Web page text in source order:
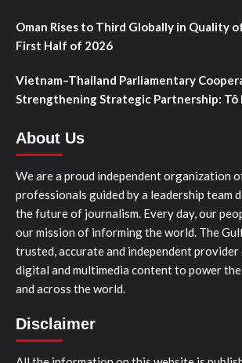
Oman Rises to Third Globally in Quality
First Half of 2026
Vietnam–Thailand Parliamentary
Strengthening Strategic Partnership: Tô
About Us
We are a proud independent organization
professionals guided by a leadership team
the future of journalism. Every day, our
our mission of informing the world. The
trusted, accurate and independent
digital and multimedia content to power
and across the world.
Disclaimer